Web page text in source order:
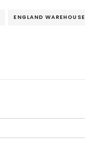
ENGLAND WAREHOUSE